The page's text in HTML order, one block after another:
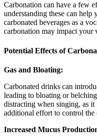
Carbonation can have a few
understanding these can
carbonated beverages as a
carbonation may impact your
Potential Effects of
Gas and Bloating:
Carbonated drinks can
leading to bloating or
distracting when singing, as
additional effort to control the
Increased Mucus